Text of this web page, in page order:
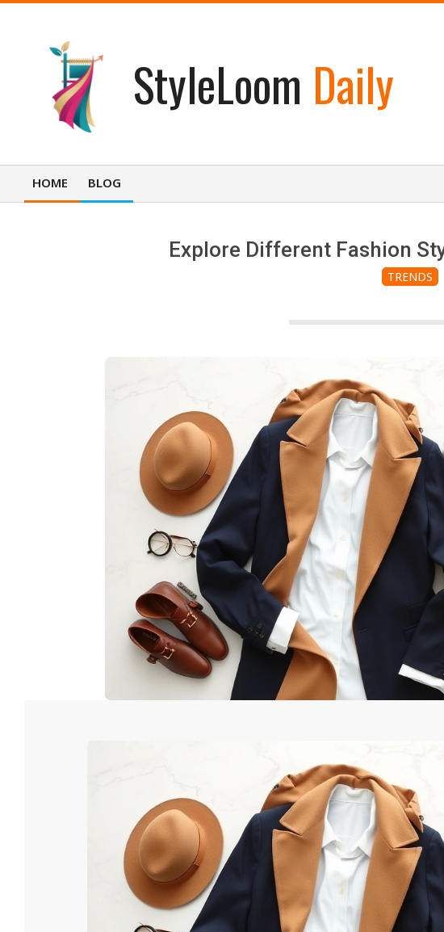
StyleLoom Daily
Primary
HOME BLOG
Explore Different Fashion
TRENDS